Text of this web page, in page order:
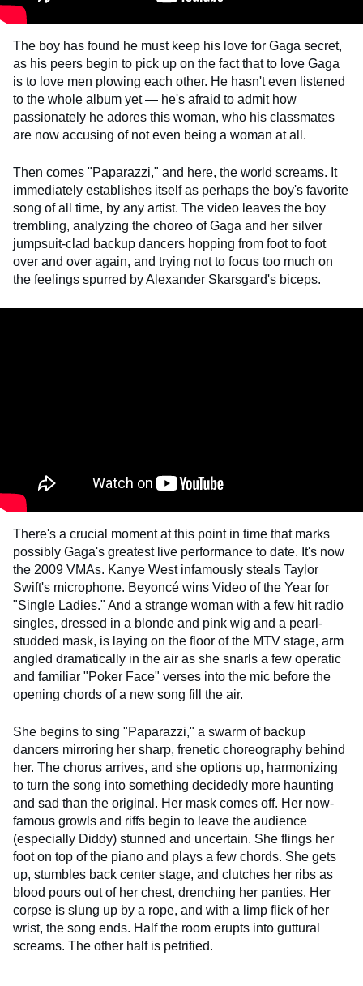
The boy has found he must keep his love for Gaga secret,
as his peers begin to pick up on the fact that to love Gaga
is to love men plowing each other. He hasn't even listened
to the whole album yet — he's afraid to admit how
passionately he adores this woman, who his classmates
are now accusing of not even being a woman at all.
Then comes "Paparazzi," and here, the world screams. It
immediately establishes itself as perhaps the boy's favorite
song of all time, by any artist. The video leaves the boy
trembling, analyzing the choreo of Gaga and her silver
jumpsuit-clad backup dancers hopping from foot to foot
over and over again, and trying not to focus too much on
the feelings spurred by Alexander Skarsgard's biceps.
There's a crucial moment at this point in time that marks
possibly Gaga's greatest live performance to date. It's now
the 2009 VMAs. Kanye West infamously steals Taylor
Swift's microphone. Beyoncé wins Video of the Year for
"Single Ladies." And a strange woman with a few hit radio
singles, dressed in a blonde and pink wig and a pearl-
studded mask, is laying on the floor of the MTV stage, arm
angled dramatically in the air as she snarls a few operatic
and familiar "Poker Face" verses into the mic before the
opening chords of a new song fill the air.
She begins to sing "Paparazzi," a swarm of backup
dancers mirroring her sharp, frenetic choreography behind
her. The chorus arrives, and she options up, harmonizing
to turn the song into something decidedly more haunting
and sad than the original. Her mask comes off. Her now-
famous growls and riffs begin to leave the audience
(especially Diddy) stunned and uncertain. She flings her
foot on top of the piano and plays a few chords. She gets
up, stumbles back center stage, and clutches her ribs as
blood pours out of her chest, drenching her panties. Her
corpse is slung up by a rope, and with a limp flick of her
wrist, the song ends. Half the room erupts into guttural
screams. The other half is petrified.